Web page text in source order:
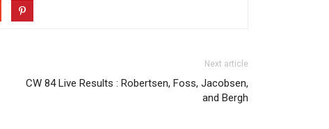
Next article
CW 84 Live Results : Robertsen, Foss, Jacobsen,
and Bergh